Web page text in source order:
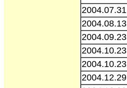
2004.07.31
2004.08.13
2004.09.23
2004.10.23
2004.10.23
2004.12.29